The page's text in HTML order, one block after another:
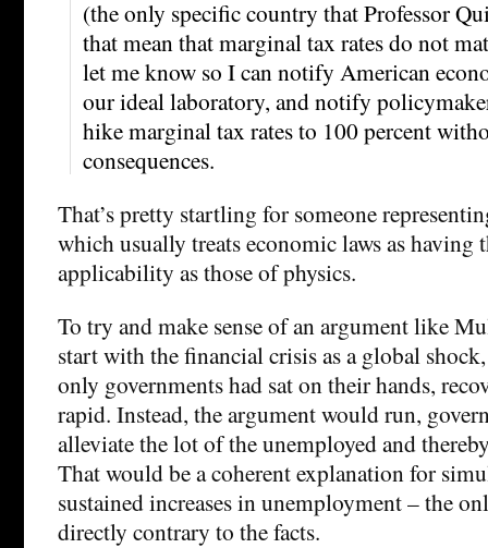
(the only specific country that Professor
that mean that marginal tax rates do not
let me know so I can notify American
our ideal laboratory, and notify
hike marginal tax rates to 100 percent
consequences.
That’s pretty startling for someone
which usually treats economic laws as having
applicability as those of physics.
To try and make sense of an argument like
start with the financial crisis as a global
only governments had sat on their hands,
rapid. Instead, the argument would run,
alleviate the lot of the unemployed and
That would be a coherent explanation for
sustained increases in unemployment – the
directly contrary to the facts.